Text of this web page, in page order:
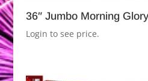
36″ Jumbo Morning Glory
Login to see price.